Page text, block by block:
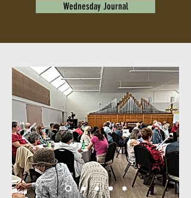
Wednesday Journal